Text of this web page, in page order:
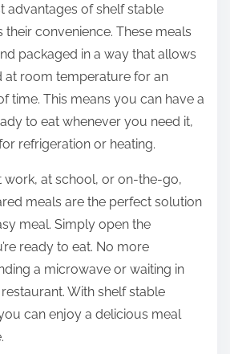
advantages of shelf stable
their convenience. These meals
packaged in a way that allows
at room temperature for an
time. This means you can have a
to eat whenever you need it,
refrigeration or heating.
work, at school, or on-the-go,
meals are the perfect solution
meal. Simply open the
ready to eat. No more
a microwave or waiting in
With shelf stable
can enjoy a delicious meal